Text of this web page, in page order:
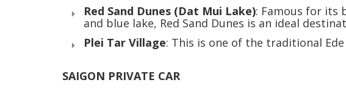
Red Sand Dunes (Dat Mui Lake): Famous for its
and blue lake, Red Sand Dunes is an ideal
Plei Tar Village: This is one of the traditional
SAIGON PRIVATE CAR